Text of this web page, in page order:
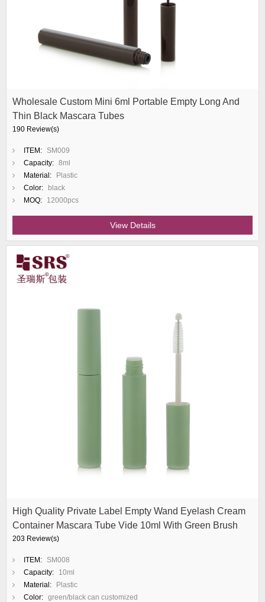
Wholesale Custom Mini 6ml Portable Empty Long And
Thin Black Mascara Tubes
190 Review(s)
ITEM:
SM009
Capacity: 8ml
Material:
Plastic
Color:
black
MOQ:
12000pcs
View Details
High Quality Private Label Empty Wand Eyelash Cream
Container Mascara Tube Vide 10ml With Green Brush
203 Review(s)
ITEM:
SM008
Capacity:
10ml
Material:
Plastic
Color: green/black can customized